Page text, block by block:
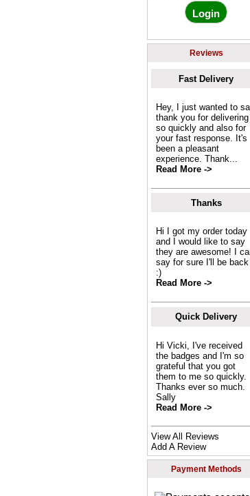
Reviews
Fast Delivery
Hey, I just wanted to
thank you for delivering
so quickly and also for
your fast response. It's
been a pleasant
experience. Thank...
Read More ->
Thanks
Hi I got my order today
and I would like to say
they are awesome! I
say for sure I'll be back
:)
Read More ->
Quick Delivery
Hi Vicki, I've received
the badges and I'm so
grateful that you got
them to me so quickly.
Thanks ever so much.
Sally
Read More ->
View All Reviews
Add A Review
Payment Methods